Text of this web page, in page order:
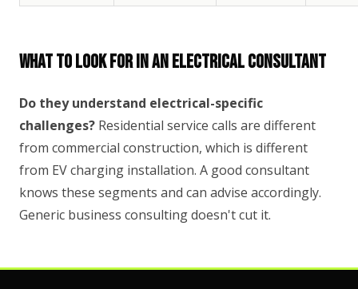
What to Look For in an Electrical Consultant
Do they understand electrical-specific
challenges? Residential service calls are different
from commercial construction, which is different
from EV charging installation. A good consultant
knows these segments and can advise accordingly.
Generic business consulting doesn't cut it.